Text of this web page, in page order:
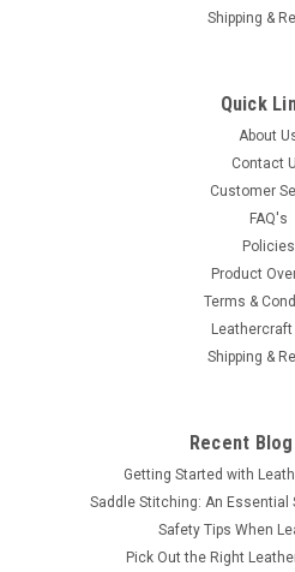
Shipping &
Quick
About
Contact
Customer
FAQ's
Policies
Product
Terms &
Leathercraft
Shipping &
Recent
Getting Started with
Saddle Stitching: An Essential
Safety Tips When
Pick Out the Right